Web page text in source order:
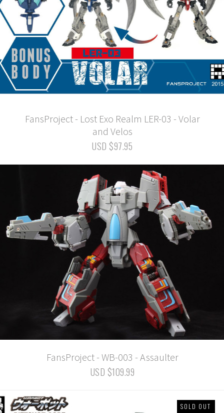
FansProject - Lost Exo Realm LER-03 - Volar
and Velos
USD $97.95
FansProject - WB-003 - Assaulter
USD $109.99
SOLD OUT